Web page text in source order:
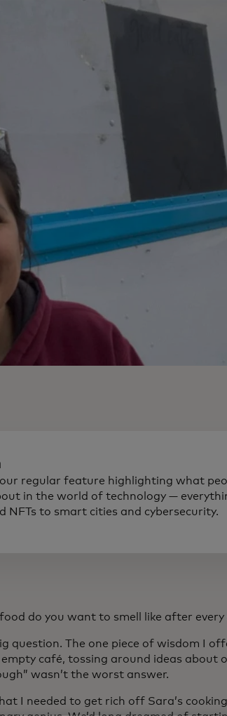
our regular feature highlighting what
in the world of technology —
NFTs to smart cities and cybersecurity.
do you want to smell like after every
question. The one piece of wisdom I
café, tossing around ideas about
wasn’t the worst answer.
I needed to get rich off Sara’s